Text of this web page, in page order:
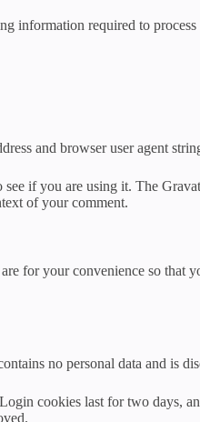
information required to
and browser user agent
if you are using it. The
of your comment.
for your convenience so
no personal data and is
cookies last for two days,